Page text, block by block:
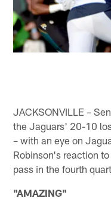
JACKSONVILLE –
the Jaguars' 20-10
– with an eye on
Robinson's reaction
pass in the fourth
"AMAZING"